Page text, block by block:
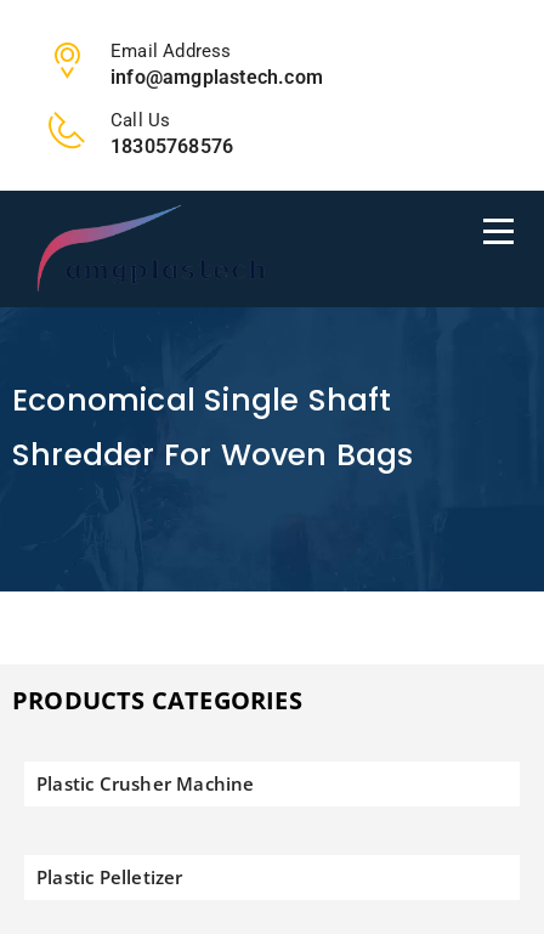
Email Address
info@amgplastech.com
Call Us
18305768576
Economical Single Shaft
Shredder For Woven Bags
PRODUCTS CATEGORIES
Plastic Crusher Machine
Plastic Pelletizer